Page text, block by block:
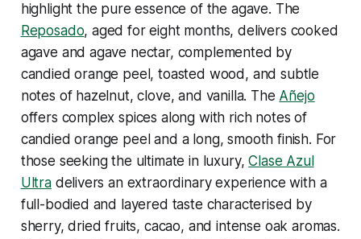
highlight the pure essence of the agave. The
Reposado, aged for eight months, delivers cooked
agave and agave nectar, complemented by
candied orange peel, toasted wood, and subtle
notes of hazelnut, clove, and vanilla. The Añejo
offers complex spices along with rich notes of
candied orange peel and a long, smooth finish. For
those seeking the ultimate in luxury,Clase Azul
Ultradelivers an extraordinary experience with a
full-bodied and layered taste characterised by
sherry, dried fruits, cacao, and intense oak aromas.